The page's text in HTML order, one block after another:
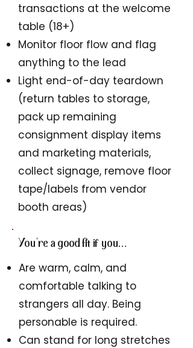
transactions at the welcome
table (18+)
Monitor floor flow and flag
anything to the lead
Light end-of-day teardown
(return tables to storage,
pack up remaining
consignment display items
and marketing materials,
collect signage, remove floor
tape/labels from vendor
booth areas)
You're a good fit if you...
Are warm, calm, and
comfortable talking to
strangers all day. Being
personable is required.
Can stand for long stretches